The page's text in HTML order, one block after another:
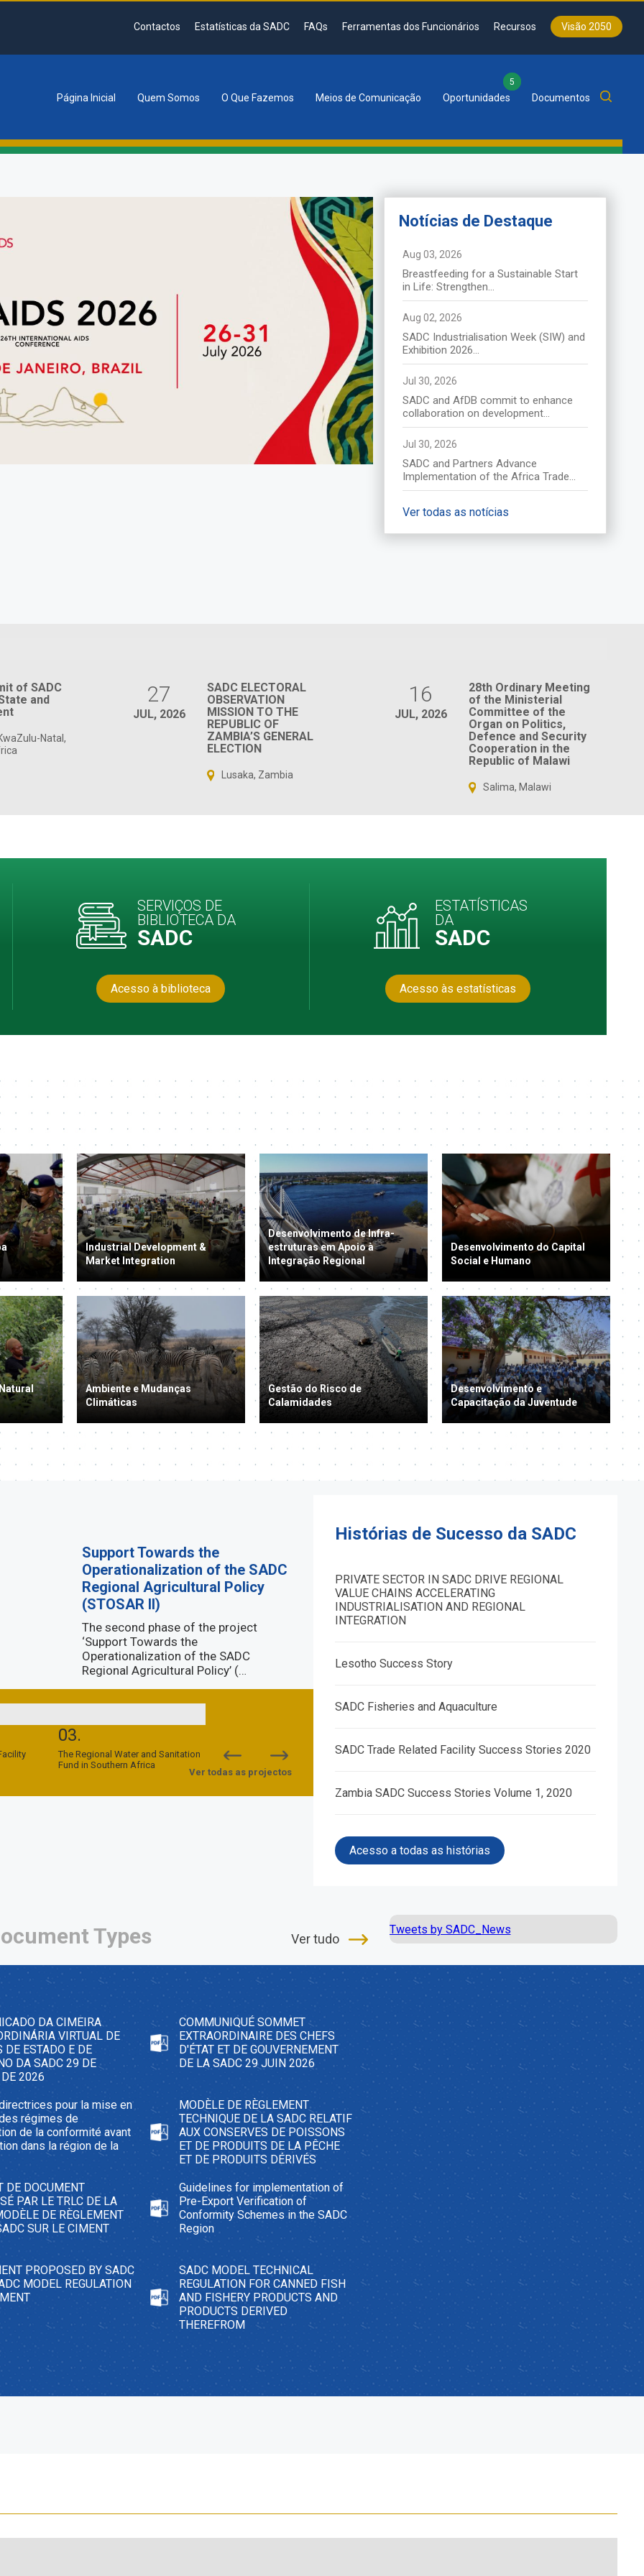
Contactos Estatísticas da SADC FAQs Ferramentas dos Funcionários Recursos Visão 2050
Página Inicial Quem Somos O Que Fazemos Meios de Comunicação Oportunidades
5
Documentos
News de
Destaque
La SADC tient le 46ᵉ Sommet
ordinaire des chefs d’État et de
gouvernement à Durban
(Afrique du Sud) le 17 août
2026
Descubra mais
Notícias de Destaque
Aug 03, 2026
Breastfeeding for a Sustainable Start
in Life: Strengthen...
Aug 02, 2026
SADC Industrialisation Week (SIW) and
Exhibition 2026...
Jul 30, 2026
SADC and AfDB commit to enhance
collaboration on development...
Jul 30, 2026
SADC and Partners Advance
Implementation of the Africa Trade...
Ver todas as notícias
of SADC
and
Natal,
27
JUL, 2026
SADC ELECTORAL
OBSERVATION
MISSION TO THE
REPUBLIC OF
ZAMBIA’S GENERAL
ELECTION
Lusaka, Zambia
16
JUL, 2026
28th Ordinary Meeting
of the Ministerial
Committee of the
Organ on Politics,
Defence and Security
Cooperation in the
Republic of Malawi
Salima, Malawi
SERVIÇOS DE
BIBLIOTECA DA
SADC
Acesso à biblioteca
ESTATÍSTICAS
DA
SADC
Acesso às estatísticas
Industrial Development &
Market Integration
Desenvolvimento de Infra-
estruturas em Apoio à
Integração Regional
Desenvolvimento do Capital
Social e Humano
Ambiente e Mudanças
Climáticas
Gestão do Risco de
Calamidades
Desenvolvimento e
Capacitação da Juventude
Support Towards the
Operationalization of the SADC
Regional Agricultural Policy
(STOSAR II)
The second phase of the project
‘Support Towards the
Operationalization of the SADC
Regional Agricultural Policy’ (…
03.
The Regional Water and Sanitation
Fund in Southern Africa
SADC-EU Support to Peace and
African Peace and Security
Trade Facilitation Programme
Ver todas as projectos
Histórias de Sucesso da SADC
PRIVATE SECTOR IN SADC DRIVE REGIONAL
VALUE CHAINS ACCELERATING
INDUSTRIALISATION AND REGIONAL
INTEGRATION
Lesotho Success Story
SADC Fisheries and Aquaculture
SADC Trade Related Facility Success Stories 2020
Zambia SADC Success Stories Volume 1, 2020
Acesso a todas as histórias
Types
DA CIMEIRA
VIRTUAL DE
DE ESTADO E DE
DA SADC 29 DE
2026
COMMUNIQUÉ SOMMET
EXTRAORDINAIRE DES CHEFS
D'ÉTAT ET DE GOUVERNEMENT
DE LA SADC 29 JUIN 2026
pour la mise en
régimes de
de la conformité avant
dans la région de la
MODÈLE DE RÈGLEMENT
TECHNIQUE DE LA SADC RELATIF
AUX CONSERVES DE POISSONS
ET DE PRODUITS DE LA PÊCHE
ET DE PRODUITS DÉRIVÉS
DE DOCUMENT
PAR LE TRLC DE LA
DE RÈGLEMENT
SUR LE CIMENT
Guidelines for implementation of
Pre-Export Verification of
Conformity Schemes in the SADC
Region
PROPOSED BY SADC
MODEL REGULATION
SADC MODEL TECHNICAL
REGULATION FOR CANNED FISH
AND FISHERY PRODUCTS AND
PRODUCTS DERIVED
THEREFROM
Ver tudo
Tweets by SADC_News